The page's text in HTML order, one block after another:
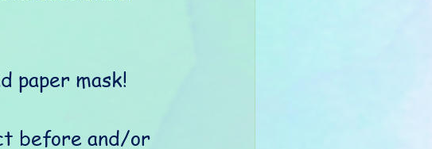
paper mask!
before and/or